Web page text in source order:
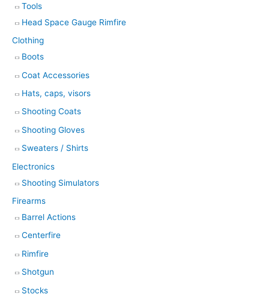
Tools
Head Space Gauge Rimfire
Clothing
Boots
Coat Accessories
Hats, caps, visors
Shooting Coats
Shooting Gloves
Sweaters / Shirts
Electronics
Shooting Simulators
Firearms
Barrel Actions
Centerfire
Rimfire
Shotgun
Stocks